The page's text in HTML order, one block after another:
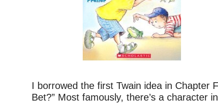
I borrowed the first Twain idea in Chapter
Bet?” Most famously, there’s a character in